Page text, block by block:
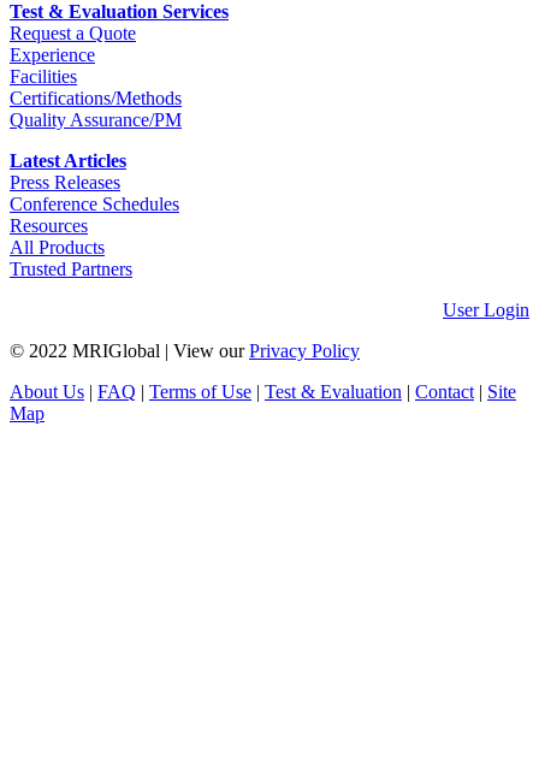
Test & Evaluation Services
Request a Quote
Experience
Facilities
Certifications/Methods
Quality Assurance/PM
Latest Articles
Press Releases
Conference Schedules
Resources
All Products
Trusted Partners
User Login
© 2022 MRIGlobal
View ourPrivacy Policy
About Us
FAQ Terms of Use Test & Evaluation Contact| Site
Map